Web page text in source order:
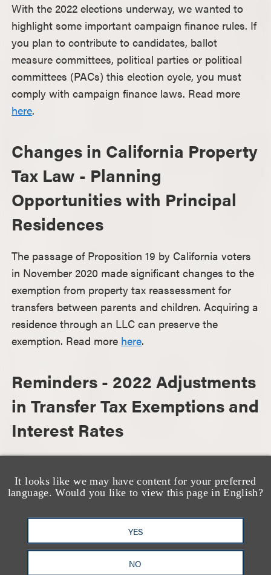
It looks like we may have content for your preferred
language. Would you like to view this page in English?
YES
NO
With the 2022 elections underway, we wanted to
highlight some important campaign finance rules. If
you plan to contribute to candidates, ballot
measure committees, political parties or political
committees (PACs) this election cycle, you must
comply with campaign finance laws. Read more
here.
Changes in California Property
Tax Law - Planning
Opportunities with Principal
Residences
The passage of Proposition 19 by California voters
in November 2020 made significant changes to the
exemption from property tax reassessment for
transfers between parents and children. Acquiring a
residence through an LLC can preserve the
exemption. Read more here.
Reminders - 2022 Adjustments
in Transfer Tax Exemptions and
Interest Rates
information that may be helpful as you consider
your estate planning options for the rest of the year.
Sign up for our newsletter by creating an account
High Net Worth, Tax, Trusts and